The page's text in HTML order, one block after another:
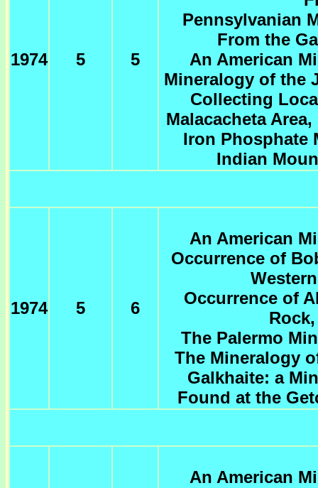
1974 5 5
Pennsylvanian
From the
An American
Mineralogy of the
Collecting
Malacacheta
Iron Phosphate
Indian
1974 5 6
An American
Occurrence of
Occurrence of
The Palermo
The Mineralogy
Galkhaite: a
Found at the
An American